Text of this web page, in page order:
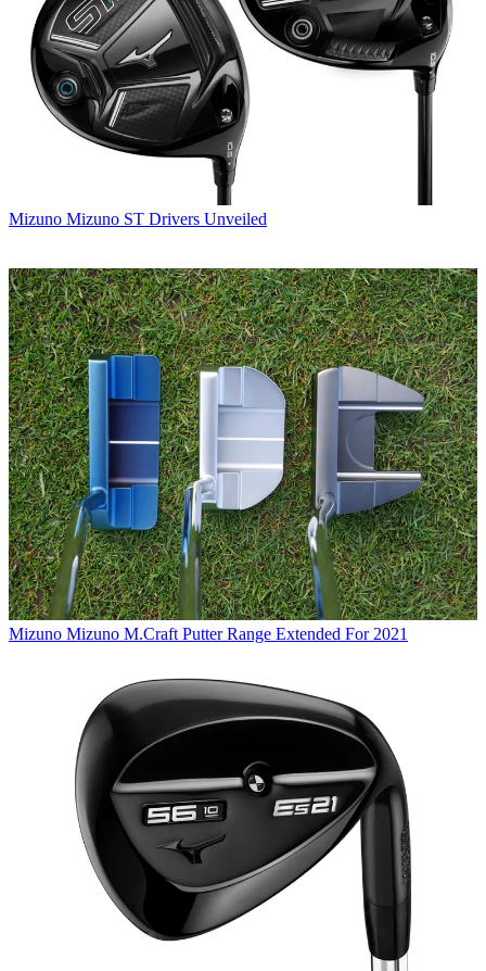
Mizuno Mizuno ST Drivers Unveiled
Mizuno Mizuno M.Craft Putter Range Extended For 2021